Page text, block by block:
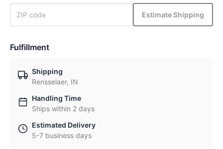
Estimate Shipping
Fulfillment
Shipping
Rensselaer, IN
Handling Time
Ships within 2 days
Estimated Delivery
5-7 business days